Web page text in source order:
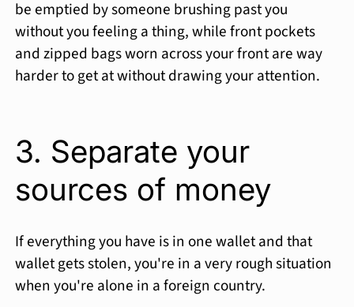
be emptied by someone brushing past you
without you feeling a thing, while front pockets
and zipped bags worn across your front are way
harder to get at without drawing your attention.
3. Separate your
sources of money
If everything you have is in one wallet and that
wallet gets stolen, you're in a very rough situation
when you're alone in a foreign country.